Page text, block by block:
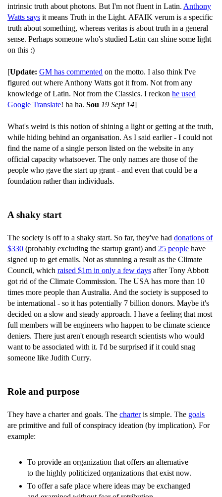
intrinsic truth about photons. But I'm not fluent in Latin. Anthony
Watts says it means Truth in the Light. AFAIK verum is a specific
truth about something, whereas veritas is about truth in a general
sense. Perhaps someone who's studied Latin can shine some light
on this :)
[Update: GM has commented on the motto. I also think I've
figured out where Anthony Watts got it from. Not from any
knowledge of Latin. Not from the Classics. I reckon he used
Google Translate! ha ha. Sou 19 Sept 14]
What's weird is this notion of shining a light or getting at the truth,
while hiding behind an organisation. As I said earlier - I could not
find the name of a single person listed on the website in any
official capacity whatsoever. The only names are those of the
people who gave the start up grant - and even that could be a
foundation rather than individuals.
A shaky start
The society is off to a shaky start. So far, they've had donations of
$330 (probably excluding the startup grant) and 25 people have
signed up to get emails. Not as stunning a result as the Climate
Council, which raised $1m in only a few days after Tony Abbott
got rid of the Climate Commission. The USA has more than 10
times more people than Australia. And the society is supposed to
be international - so it has potentially 7 billion donors. Maybe it's
decided on a slow and steady approach. I have a feeling that most
full members will be engineers who happen to be climate science
deniers. There just aren't enough research scientists who would
want to be associated with it. I'd be surprised if it could snag
someone like Judith Curry.
Role and purpose
They have a charter and goals. The charteris simple. The goals
are primitive and full of conspiracy ideation (by implication). For
example:
To provide an organization that offers an alternative
to the highly politicized organizations that exist now.
To offer a safe place where ideas may be exchanged